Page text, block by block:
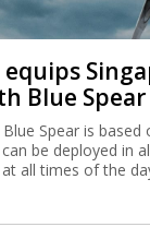
equips
Blue
Blue Spear is based
be deployed in
all times of the